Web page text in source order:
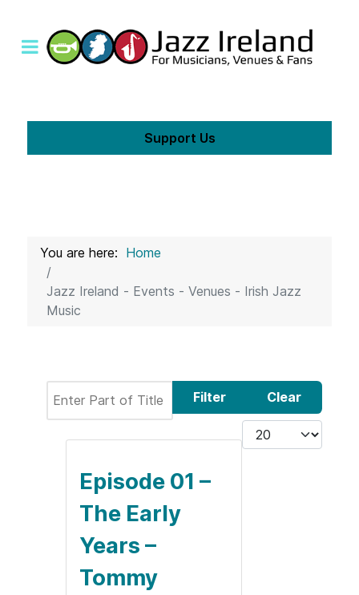
Support Us
You are here: Home
Jazz Ireland - Events - Venues - Irish Jazz
Music
Filter
Clear
Display #
Episode 01 –
The Early
Years –
Tommy